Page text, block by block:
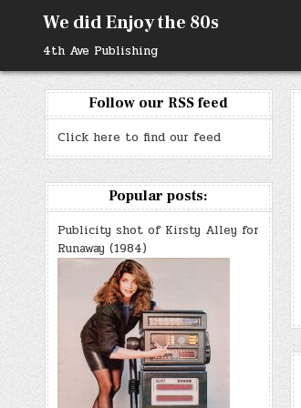
content
We did Enjoy the 80s
4th Ave Publishing
Follow our RSS feed
Click here to find our feed
Popular posts:
Publicity shot of Kirsty Alley for
Runaway (1984)